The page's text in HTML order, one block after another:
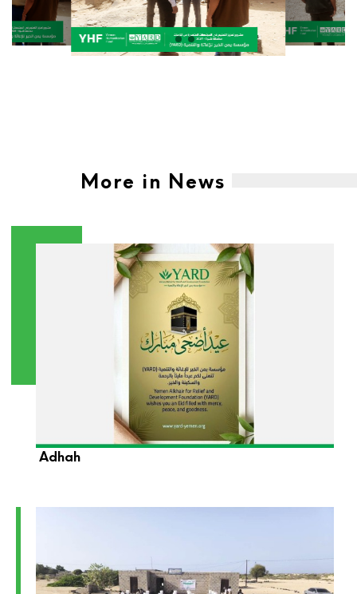
More in News
YARD Foundation Wishes You a Blessed Eid Al-
Adhah